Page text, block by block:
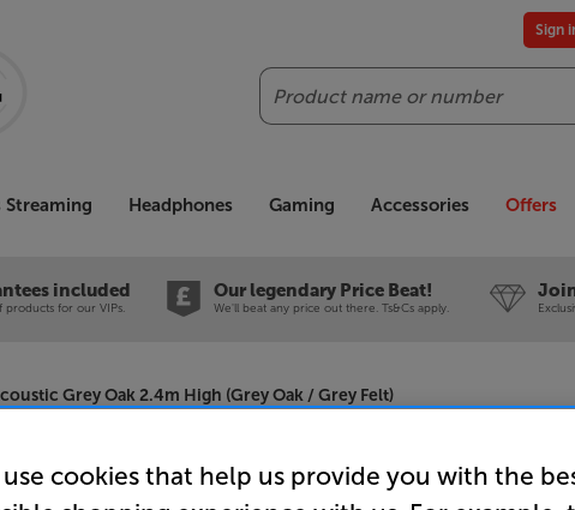
Search
Sign
Streaming Headphones Gaming Accessories Offers
included
for our VIPs.
Our legendary Price Beat!
We'll beat any price out there. Ts&Cs apply.
Grey Oak 2.4m High (Grey Oak / Grey Felt)
use cookies that help us provide you with the